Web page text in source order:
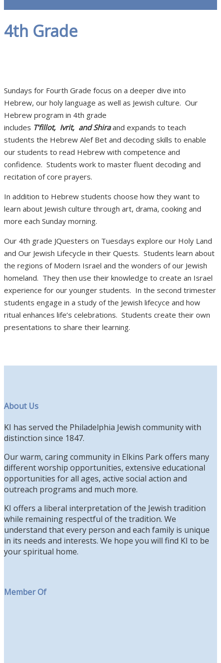
4th Grade
Sundays for Fourth Grade focus on a deeper dive into
Hebrew, our holy language as well as Jewish culture. Our
Hebrew program in 4th grade
includes T’fillot, Ivrit, and Shiraand expands to teach
students the Hebrew Alef Bet and decoding skills to enable
our students to read Hebrew with competence and
confidence. Students work to master fluent decoding and
recitation of core prayers.
In addition to Hebrew students choose how they want to
learn about Jewish culture through art, drama, cooking and
more each Sunday morning.
Our 4th grade JQuesters on Tuesdays explore our Holy Land
and Our Jewish Lifecycle in their Quests. Students learn about
the regions of Modern Israel and the wonders of our Jewish
homeland. They then use their knowledge to create an Israel
experience for our younger students. In the second trimester
students engage in a study of the Jewish lifecyce and how
ritual enhances life’s celebrations. Students create their own
presentations to share their learning.
About Us
KI has served the Philadelphia Jewish community with
distinction since 1847.
Our warm, caring community in Elkins Park offers many
different worship opportunities, extensive educational
opportunities for all ages, active social action and
outreach programs and much more.
KI offers a liberal interpretation of the Jewish tradition
while remaining respectful of the tradition. We
understand that every person and each family is unique
in its needs and interests. We hope you will find KI to be
your spiritual home.
Member Of